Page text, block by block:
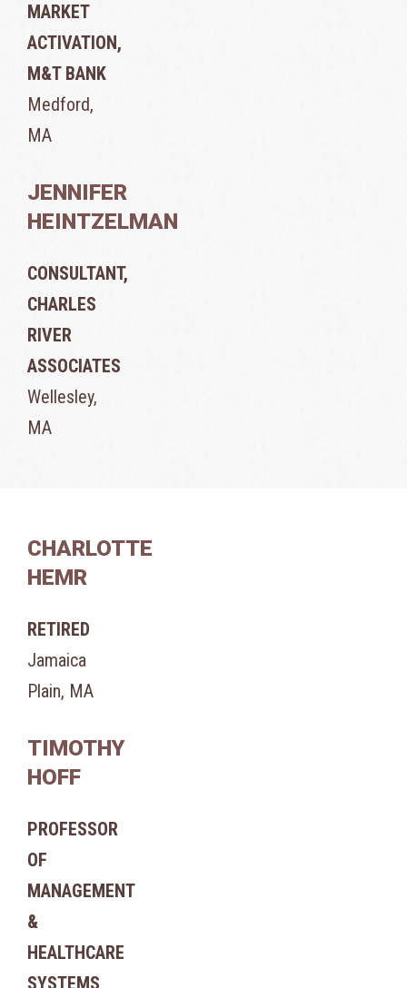
MARKET
ACTIVATION,
M&T BANK
Medford,
MA
JENNIFER
HEINTZELMAN
CONSULTANT,
CHARLES
RIVER
ASSOCIATES
Wellesley,
MA
CHARLOTTE
HEMR
RETIRED
Jamaica
Plain, MA
TIMOTHY
HOFF
PROFESSOR
OF
MANAGEMENT
&
HEALTHCARE
SYSTEMS,